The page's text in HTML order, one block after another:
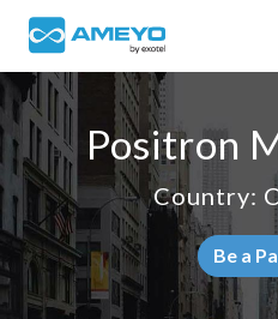
Positron
Country:
Be a